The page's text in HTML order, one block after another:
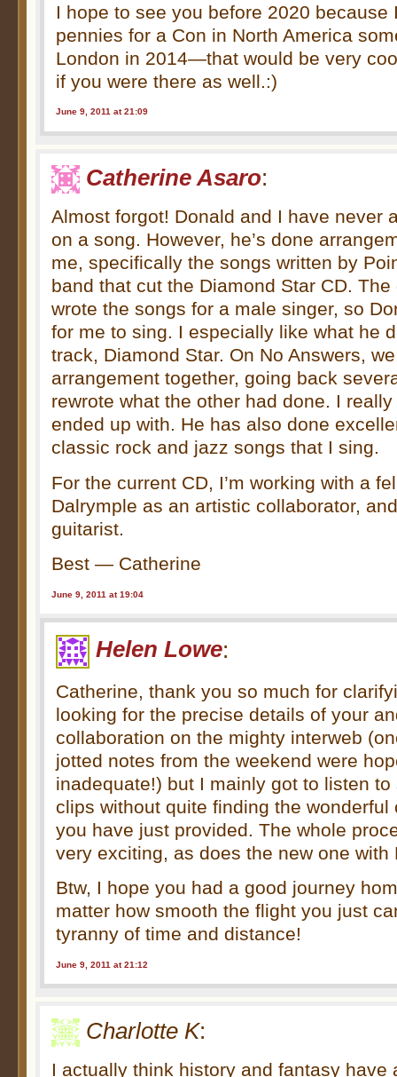
I hope to see you before 2020 because
pennies for a Con in North America
London in 2014—that would be very
if you were there as well.:)
June 9, 2011 at 21:09
Catherine Asaro:
Almost forgot! Donald and I have never
on a song. However, he’s done
me, specifically the songs written by
band that cut the Diamond Star CD.
wrote the songs for a male singer, so
for me to sing. I especially like what he
track, Diamond Star. On No Answers,
arrangement together, going back
rewrote what the other had done. I
ended up with. He has also done
classic rock and jazz songs that I sing.
For the current CD, I’m working with a
Dalrymple as an artistic collaborator,
guitarist.
Best — Catherine
June 9, 2011 at 19:04
Helen Lowe:
Catherine, thank you so much for
looking for the precise details of your
collaboration on the mighty interweb
jotted notes from the weekend were
inadequate!) but I mainly got to listen
clips without quite finding the wonderful
you have just provided. The whole
very exciting, as does the new one with
Btw, I hope you had a good journey
matter how smooth the flight you just
tyranny of time and distance!
June 9, 2011 at 21:12
Charlotte K:
I actually think history and fantasy have